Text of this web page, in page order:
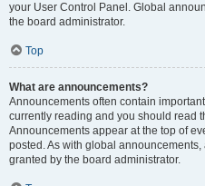
your User Control Panel. Global
the board administrator.
Top
What are announcements?
Announcements often contain
currently reading and you should read
Announcements appear at the top of
posted. As with global
granted by the board administrator.